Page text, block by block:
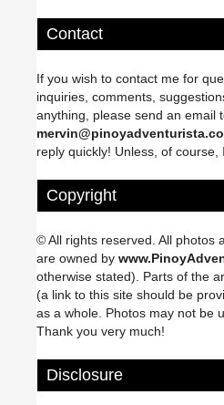
Contact
If you wish to contact me for
inquiries, comments,
anything, please send an email
reply quickly! Unless, of course,
Copyright
© All rights reserved. All photos
are owned by
otherwise stated). Parts of the
(a link to this site should be
as a whole. Photos may not be
Thank you very much!
Disclosure